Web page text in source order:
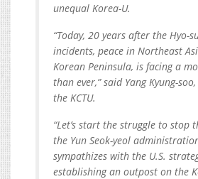
unequal Korea-U.
“Today, 20 years after the Hyo-
incidents, peace in Northeast
Korean Peninsula, is facing a
than ever,” said Yang Kyung-
the KCTU.
“Let’s start the struggle to stop
the Yun Seok-yeol
sympathizes with the U.S.
establishing an outpost on the